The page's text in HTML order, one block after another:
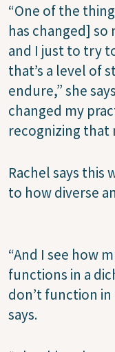
“One of the
has changed]
and I just to try
that’s a level of
endure,” she
changed my
recognizing that
Rachel says this
to how diverse
“And I see how
functions in a
don’t function
says.